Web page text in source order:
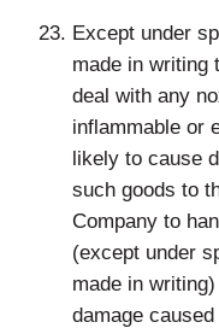
Except under
made in writing
deal with any
inflammable or
likely to cause
such goods to
Company to
(except under
made in
damage